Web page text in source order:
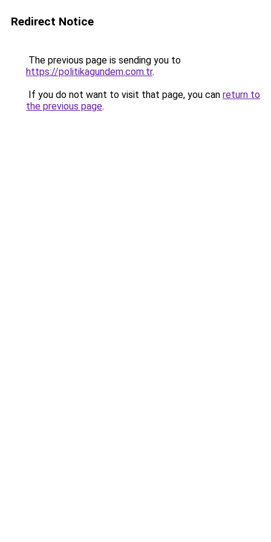
Redirect Notice
The previous page is sending you to
https://politikagundem.com.tr.
If you do not want to visit that page, you can return to
the previous page.